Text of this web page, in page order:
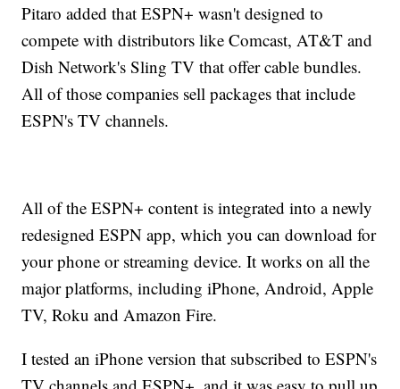
Pitaro added that ESPN+ wasn't designed to
compete with distributors like Comcast, AT&T and
Dish Network's Sling TV that offer cable bundles.
All of those companies sell packages that include
ESPN's TV channels.
All of the ESPN+ content is integrated into a newly
redesigned ESPN app, which you can download for
your phone or streaming device. It works on all the
major platforms, including iPhone, Android, Apple
TV, Roku and Amazon Fire.
I tested an iPhone version that subscribed to ESPN's